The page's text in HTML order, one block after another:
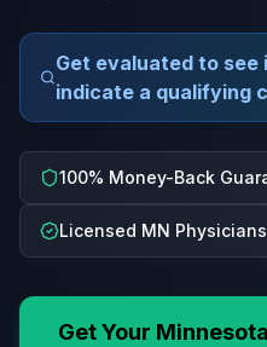
Get evaluated to
indicate a qualifying
100% Money-Back
Licensed MN Physicians
Get Your Minnesota